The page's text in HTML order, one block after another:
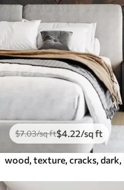
$7.03/sq ft$4 .22/sq ft